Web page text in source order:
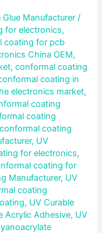
Glue Manufacturer/
for electronics,
coating for pcb
China OEM,
,conformal coating
coating in
electronics market,
coating
coating
conformal coating
, UV
for electronics,
coating for
Manufacturer, UV
coating
, UV Curable
Acrylic Adhesive, UV